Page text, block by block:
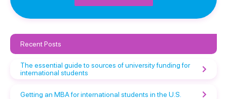
Recent Posts
The essential guide to sources of university funding for
international students
Getting an MBA for international students in the U.S.